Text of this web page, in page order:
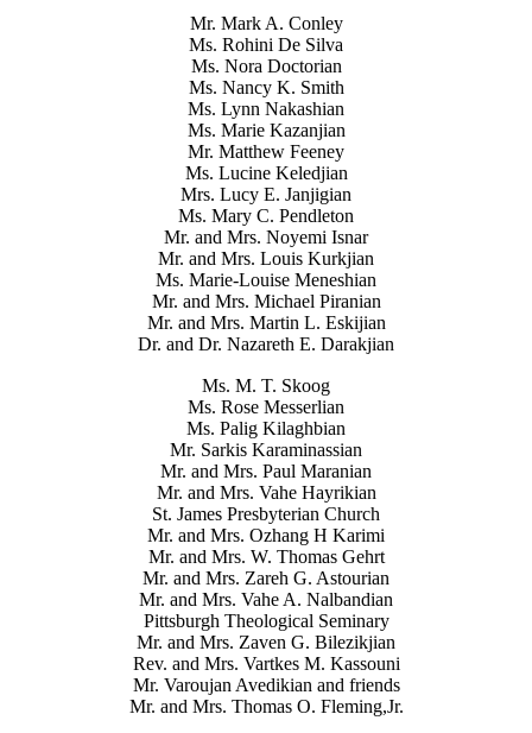
Mr. Mark A. Conley
Ms. Rohini De Silva
Ms. Nora Doctorian
Ms. Nancy K. Smith
Ms. Lynn Nakashian
Ms. Marie Kazanjian
Mr. Matthew Feeney
Ms. Lucine Keledjian
Mrs. Lucy E. Janjigian
Ms. Mary C. Pendleton
Mr. and Mrs. Noyemi Isnar
Mr. and Mrs. Louis Kurkjian
Ms. Marie-Louise Meneshian
Mr. and Mrs. Michael Piranian
Mr. and Mrs. Martin L. Eskijian
Dr. and Dr. Nazareth E. Darakjian
Ms. M. T. Skoog
Ms. Rose Messerlian
Ms. Palig Kilaghbian
Mr. Sarkis Karaminassian
Mr. and Mrs. Paul Maranian
Mr. and Mrs. Vahe Hayrikian
St. James Presbyterian Church
Mr. and Mrs. Ozhang H Karimi
Mr. and Mrs. W. Thomas Gehrt
Mr. and Mrs. Zareh G. Astourian
Mr. and Mrs. Vahe A. Nalbandian
Pittsburgh Theological Seminary
Mr. and Mrs. Zaven G. Bilezikjian
Rev. and Mrs. Vartkes M. Kassouni
Mr. Varoujan Avedikian and friends
Mr. and Mrs. Thomas O. Fleming,Jr.